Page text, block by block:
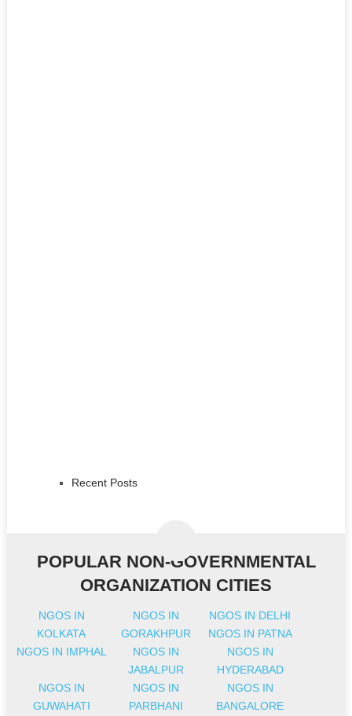
Recent Posts
POPULAR NON-GOVERNMENTAL
ORGANIZATION CITIES
NGOS IN
KOLKATA
NGOS IN
GORAKHPUR
NGOS IN DELHI
NGOS IN PATNA
NGOS IN IMPHAL
NGOS IN
JABALPUR
NGOS IN
HYDERABAD
NGOS IN
GUWAHATI
NGOS IN
PARBHANI
NGOS IN
BANGALORE